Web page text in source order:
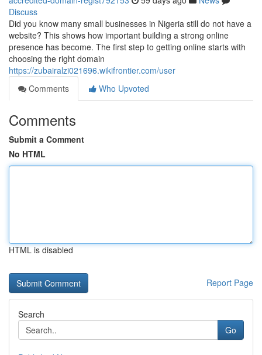
Discuss
Did you know many small businesses in Nigeria still do not have a
website? This shows how important building a strong online
presence has become. The first step to getting online starts with
choosing the right domain
https://zubairalzi021696.wikifrontier.com/user
Comments
Who Upvoted
Comments
Submit a Comment
No HTML
HTML is disabled
Report Page
Search
Go